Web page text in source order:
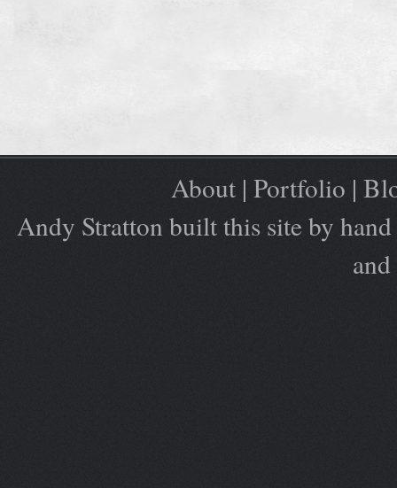
About | Portfolio |
Andy Stratton built this site by